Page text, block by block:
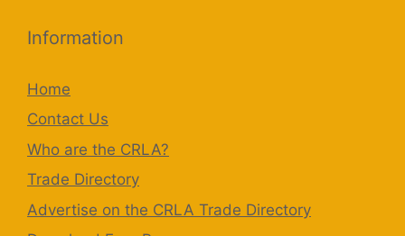
Information
Home
Contact Us
Who are the CRLA?
Trade Directory
Advertise on the CRLA Trade Directory